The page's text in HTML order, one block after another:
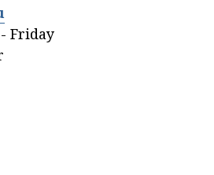
Friday